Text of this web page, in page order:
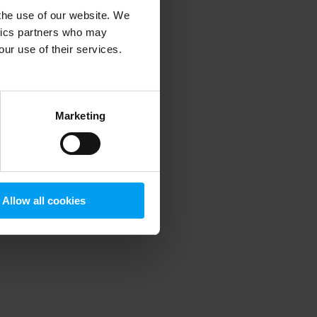
use of our website. We
partners who may
use of their services.
Marketing
Allow all cookies
information).